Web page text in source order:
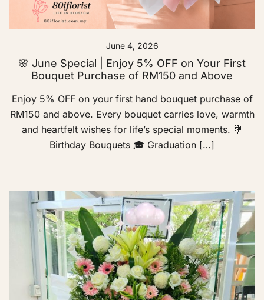
June 4, 2026
🌸 June Special | Enjoy 5% OFF on Your First
Bouquet Purchase of RM150 and Above
Enjoy 5% OFF on your first hand bouquet purchase of
RM150 and above. Every bouquet carries love, warmth
and heartfelt wishes for life’s special moments. 💐
Birthday Bouquets 🎓 Graduation […]